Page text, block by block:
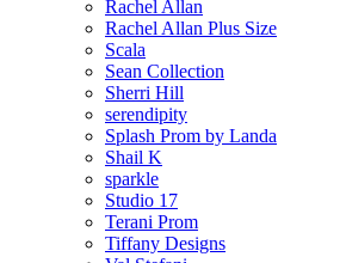
Rachel Allan
Rachel Allan Plus Size
Scala
Sean Collection
Sherri Hill
serendipity
Splash Prom by Landa
Shail K
sparkle
Studio 17
Terani Prom
Tiffany Designs